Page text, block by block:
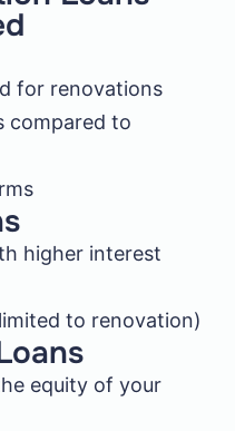
for renovations
compared to
higher interest
to renovation)
equity of your